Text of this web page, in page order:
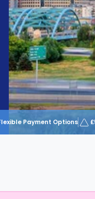
Payment Options